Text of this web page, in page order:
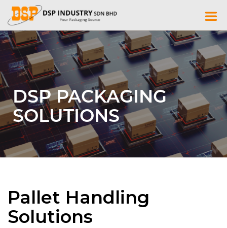
Skip
content
DSP PACKAGING
SOLUTIONS
Pallet Handling
Solutions